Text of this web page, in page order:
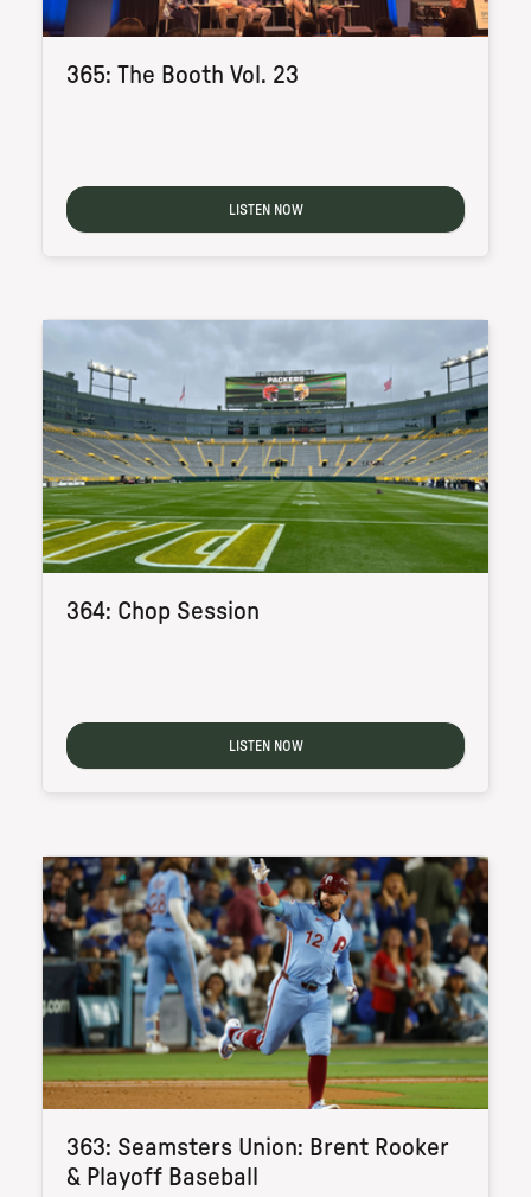
365: The Booth Vol. 23
LISTEN NOW
364: Chop Session
LISTEN NOW
363: Seamsters Union: Brent Rooker
& Playoff Baseball